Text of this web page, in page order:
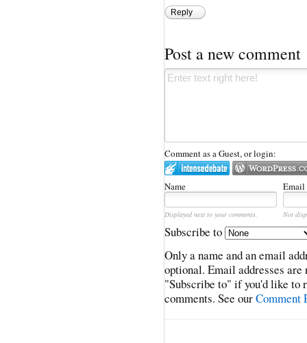
Reply
Post a new comment
Comment as a Guest, or login:
Name Email
Displayed next to your comments. Not
Subscribe to
Only a name and an email
optional. Email addresses
"Subscribe to" if you'd like to
comments. See ourComment